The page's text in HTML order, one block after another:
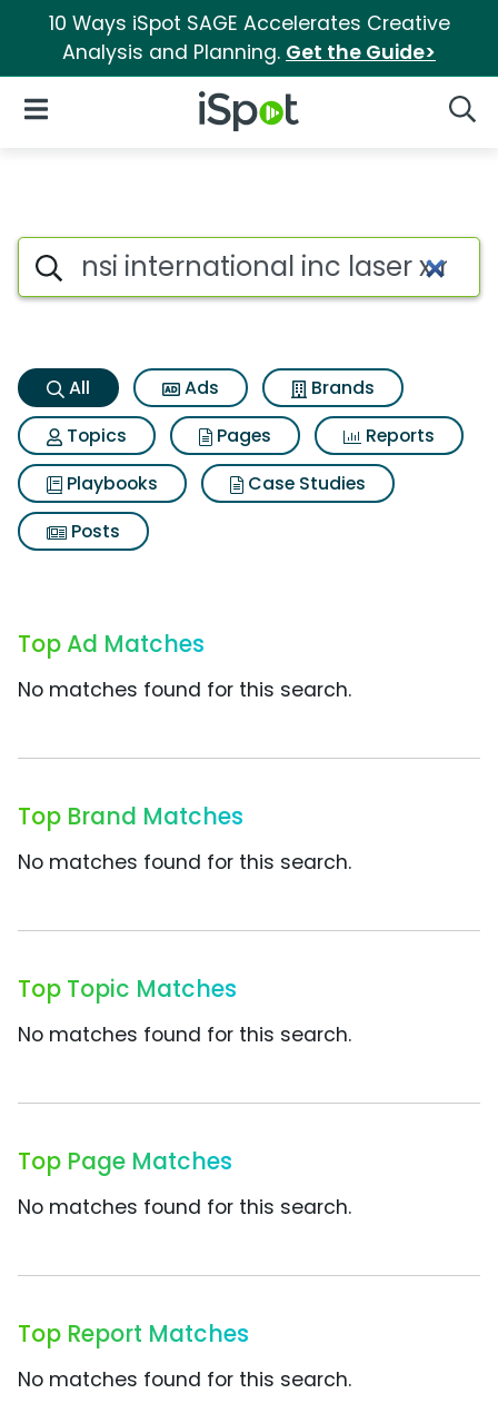
10 Ways iSpot SAGE Accelerates Creative
Analysis and Planning. Get the Guide>
iSpot Logo
Open Navigation
Nsi international inc laser x
Search iSpot
All Ads
Brands
Topics
Pages
Reports
Playbooks
Case Studies
Posts
Top Ad Matches
No matches found for this search.
Top Brand Matches
No matches found for this search.
Top Topic Matches
No matches found for this search.
Top Page Matches
No matches found for this search.
Top Report Matches
No matches found for this search.